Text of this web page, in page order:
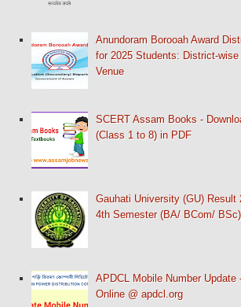
Anundoram Borooah Award
for 2025 Students: District-
Venue
SCERT Assam Books -
(Class 1 to 8) in PDF
Gauhati University (GU) Result
4th Semester (BA/ BCom/ BSc)
APDCL Mobile Number Update
Online @ apdcl.org